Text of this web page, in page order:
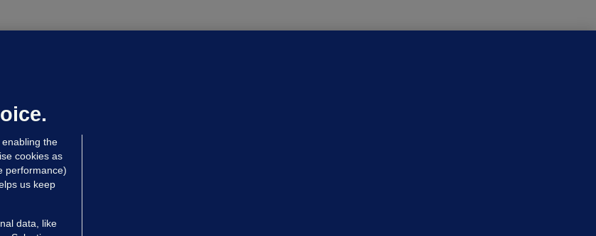
granted bail
90.1k
the
cookies as
performance)
us keep
data, like